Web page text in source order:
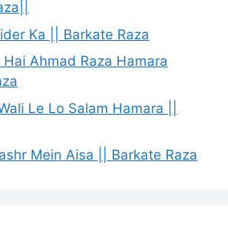
Ka || Barkate Raza
Ahmad Raza Hamara
Le Lo Salam Hamara ||
Mein Aisa || Barkate Raza